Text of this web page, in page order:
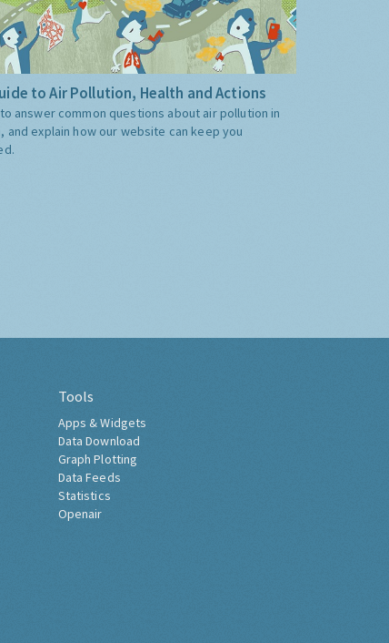
to Air Pollution, Health and Actions
answer common questions about air pollution in
and explain how our website can keep you
Tools
Apps & Widgets
Data Download
Graph Plotting
Data Feeds
Statistics
Openair